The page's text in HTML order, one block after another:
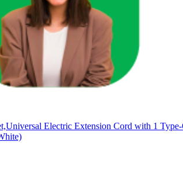
Electric Extension Cord with 1